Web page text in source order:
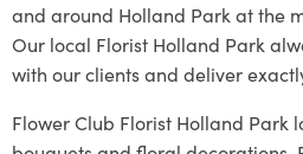
and around Holland Park at the
Our local Florist Holland Park
with our clients and deliver
Flower Club Florist Holland Park